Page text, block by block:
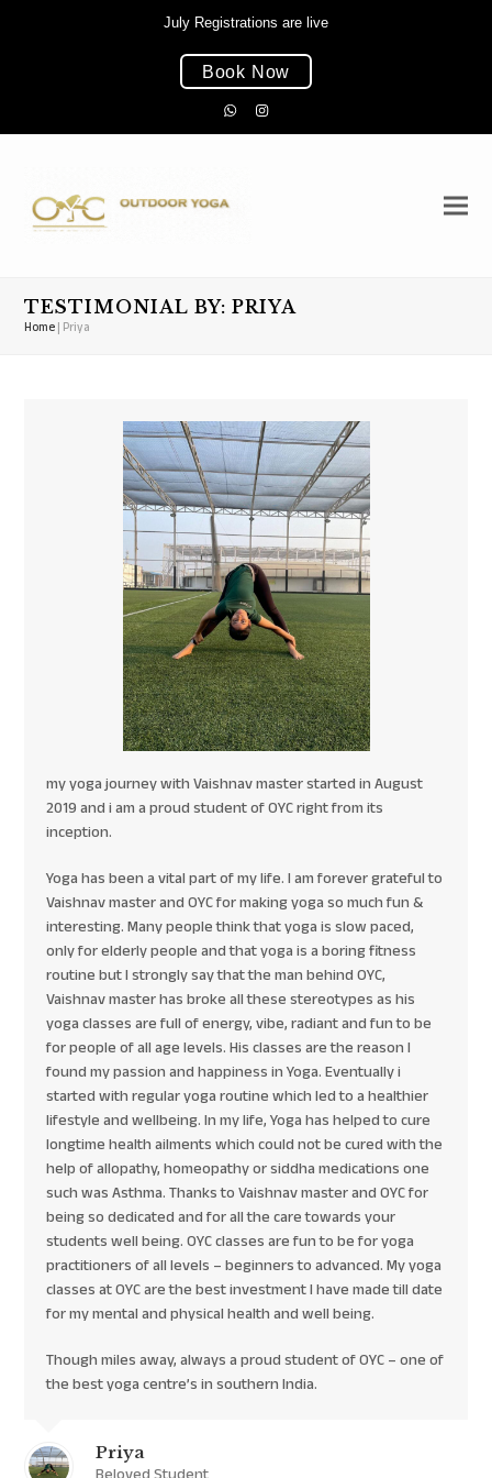
July Registrations are live
Book Now
WhatsappInstagram
TESTIMONIAL BY: PRIYA
Home| Priya
my yoga journey with Vaishnav master started in August
2019 and i am a proud student of OYC right from its
inception.
Yoga has been a vital part of my life. I am forever grateful to
Vaishnav master and OYC for making yoga so much fun &
interesting. Many people think that yoga is slow paced,
only for elderly people and that yoga is a boring fitness
routine but I strongly say that the man behind OYC,
Vaishnav master has broke all these stereotypes as his
yoga classes are full of energy, vibe, radiant and fun to be
for people of all age levels. His classes are the reason I
found my passion and happiness in Yoga. Eventually i
started with regular yoga routine which led to a healthier
lifestyle and wellbeing. In my life, Yoga has helped to cure
longtime health ailments which could not be cured with the
help of allopathy, homeopathy or siddha medications one
such was Asthma. Thanks to Vaishnav master and OYC for
being so dedicated and for all the care towards your
students well being. OYC classes are fun to be for yoga
practitioners of all levels – beginners to advanced. My yoga
classes at OYC are the best investment I have made till date
for my mental and physical health and well being.
Though miles away, always a proud student of OYC – one of
the best yoga centre’s in southern India.
Priya